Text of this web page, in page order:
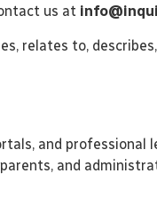
us at
relates to,
and professional
and